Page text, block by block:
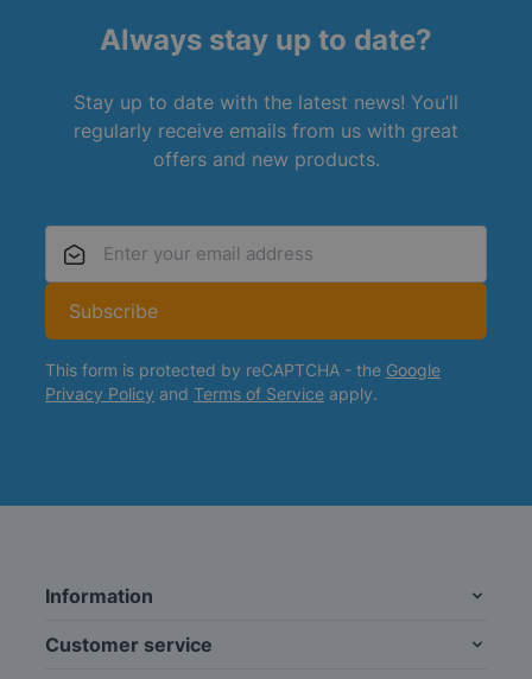
Always stay up to date?
Stay up to date with the latest news! You’ll
regularly receive emails from us with great
offers and new products.
Subscribe
This form is protected by reCAPTCHA - the Google
Privacy Policy and Terms of Service apply.
Information
Customer service